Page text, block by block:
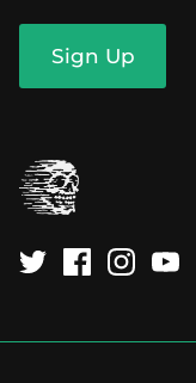
Sign Up